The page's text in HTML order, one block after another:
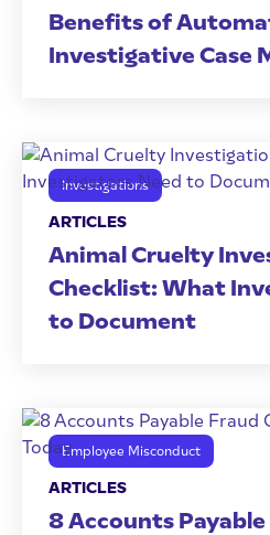
Benefits of
Investigative Case
Investigations
ARTICLES
Animal Cruelty
Checklist: What
to Document
Employee Misconduct
ARTICLES
8 Accounts